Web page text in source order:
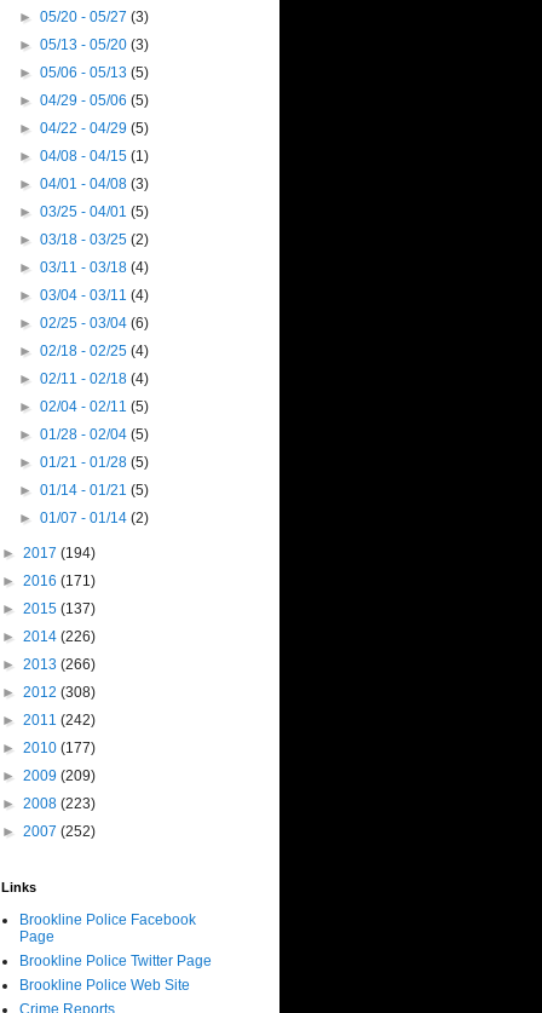
►05/20 - 05/27(3)
►05/13 - 05/20(3)
►05/06 - 05/13(5)
►04/29 - 05/06(5)
►04/22 - 04/29(5)
►04/08 - 04/15(1)
►04/01 - 04/08(3)
►03/25 - 04/01(5)
►03/18 - 03/25(2)
►03/11 - 03/18(4)
►03/04 - 03/11(4)
►02/25 - 03/04(6)
►02/18 - 02/25(4)
►02/11 - 02/18(4)
►02/04 - 02/11(5)
►01/28 - 02/04(5)
►01/21 - 01/28(5)
►01/14 - 01/21(5)
►01/07 - 01/14(2)
► 2017 (194)
► 2016 (171)
► 2015 (137)
► 2014 (226)
► 2013 (266)
► 2012 (308)
► 2011 (242)
► 2010 (177)
► 2009 (209)
► 2008 (223)
► 2007 (252)
Links
Brookline Police Facebook
Page
Brookline Police Twitter Page
Brookline Police Web Site